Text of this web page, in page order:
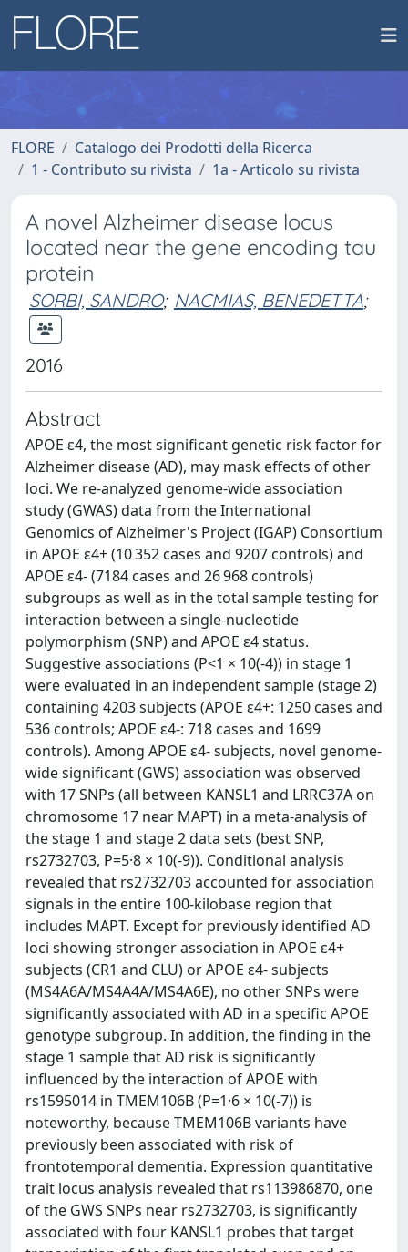
FLORE
Catalogo dei Prodotti della Ricerca
1 - Contributo su rivista
1a - Articolo su rivista
A novel Alzheimer disease locus
located near the gene encoding tau
protein
SORBI, SANDRO; NACMIAS, BENEDETTA;
2016
Abstract
APOE ɛ4, the most significant genetic risk factor for
Alzheimer disease (AD), may mask effects of other
loci. We re-analyzed genome-wide association
study (GWAS) data from the International
Genomics of Alzheimer's Project (IGAP) Consortium
in APOE ɛ4+ (10 352 cases and 9207 controls) and
APOE ɛ4- (7184 cases and 26 968 controls)
subgroups as well as in the total sample testing for
interaction between a single-nucleotide
polymorphism (SNP) and APOE ɛ4 status.
Suggestive associations (P<1 × 10(-4)) in stage 1
were evaluated in an independent sample (stage 2)
containing 4203 subjects (APOE ɛ4+: 1250 cases and
536 controls; APOE ɛ4-: 718 cases and 1699
controls). Among APOE ɛ4- subjects, novel genome-
wide significant (GWS) association was observed
with 17 SNPs (all between KANSL1 and LRRC37A on
chromosome 17 near MAPT) in a meta-analysis of
the stage 1 and stage 2 data sets (best SNP,
rs2732703, P=5·8 × 10(-9)). Conditional analysis
revealed that rs2732703 accounted for association
signals in the entire 100-kilobase region that
includes MAPT. Except for previously identified AD
loci showing stronger association in APOE ɛ4+
subjects (CR1 and CLU) or APOE ɛ4- subjects
(MS4A6A/MS4A4A/MS4A6E), no other SNPs were
significantly associated with AD in a specific APOE
genotype subgroup. In addition, the finding in the
stage 1 sample that AD risk is significantly
influenced by the interaction of APOE with
rs1595014 in TMEM106B (P=1·6 × 10(-7)) is
noteworthy, because TMEM106B variants have
previously been associated with risk of
frontotemporal dementia. Expression quantitative
trait locus analysis revealed that rs113986870, one
of the GWS SNPs near rs2732703, is significantly
associated with four KANSL1 probes that target